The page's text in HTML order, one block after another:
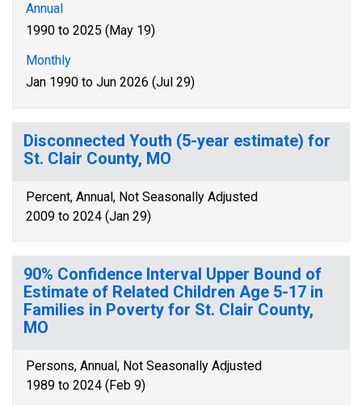
Annual
1990 to 2025 (May 19)
Monthly
Jan 1990 to Jun 2026 (Jul 29)
Disconnected Youth (5-year estimate) for
St. Clair County, MO
Percent, Annual, Not Seasonally Adjusted
2009 to 2024 (Jan 29)
90% Confidence Interval Upper Bound of
Estimate of Related Children Age 5-17 in
Families in Poverty for St. Clair County,
MO
Persons, Annual, Not Seasonally Adjusted
1989 to 2024 (Feb 9)